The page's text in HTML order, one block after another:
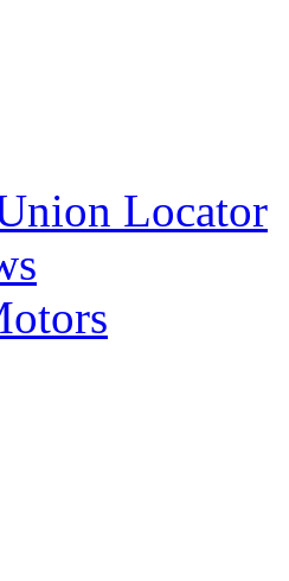
Locator